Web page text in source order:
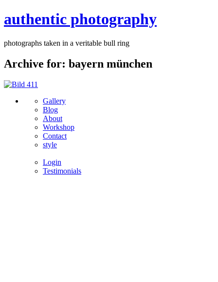
authentic photography
photographs taken in a veritable bull ring
Archive for: bayern münchen
Gallery
Blog
About
Workshop
Contact
style
Login
Testimonials